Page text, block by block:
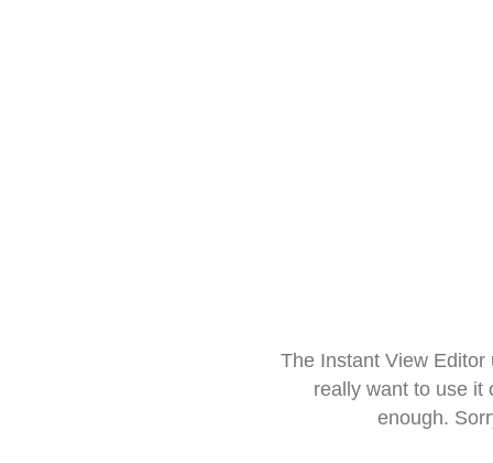
The Instant View
really want to use it
enough.